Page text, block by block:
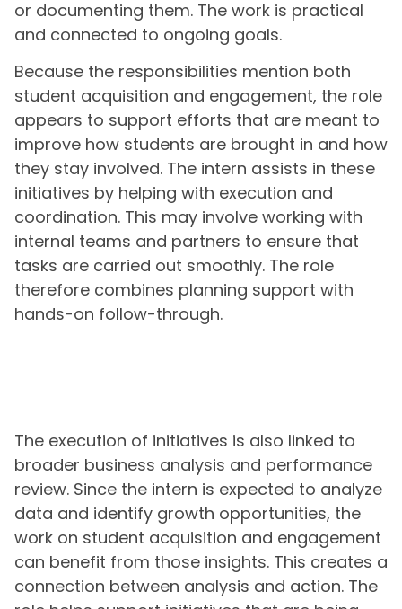
or documenting them. The work is practical
and connected to ongoing goals.
Because the responsibilities mention both
student acquisition and engagement, the role
appears to support efforts that are meant to
improve how students are brought in and how
they stay involved. The intern assists in these
initiatives by helping with execution and
coordination. This may involve working with
internal teams and partners to ensure that
tasks are carried out smoothly. The role
therefore combines planning support with
hands-on follow-through.
The execution of initiatives is also linked to
broader business analysis and performance
review. Since the intern is expected to analyze
data and identify growth opportunities, the
work on student acquisition and engagement
can benefit from those insights. This creates a
connection between analysis and action. The